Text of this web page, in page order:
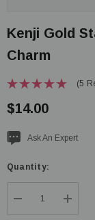
Kenji Gold
Charm
(5
$14.00
CurrentAsk An Expert
Quantity:
DECREASE